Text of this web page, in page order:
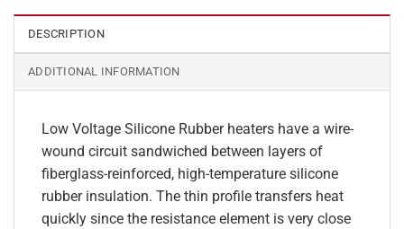
DESCRIPTION
ADDITIONAL INFORMATION
Low Voltage Silicone Rubber heaters have a wire-
wound circuit sandwiched between layers of
fiberglass-reinforced, high-temperature silicone
rubber insulation. The thin profile transfers heat
quickly since the resistance element is very close